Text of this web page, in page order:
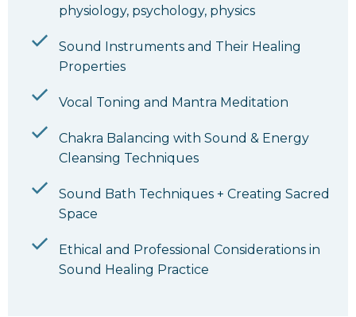
physiology, psychology, physics
Sound Instruments and Their Healing
Properties
Vocal Toning and Mantra Meditation
Chakra Balancing with Sound & Energy
Cleansing Techniques
Sound Bath Techniques + Creating Sacred
Space
Ethical and Professional Considerations in
Sound Healing Practice